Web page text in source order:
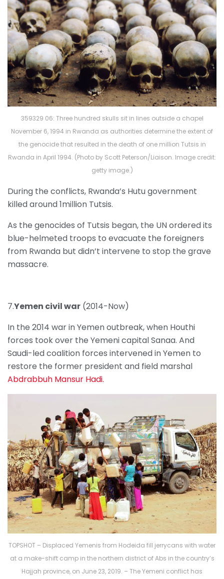
359329 06: Three hundred skulls sit in lines outside a chapel
November 6, 1994 in Rwanda as authorities determine the extent of
the genocide that resulted in the death of one million Tutsis in
Rwanda in April 1994. (Photo by Scott Peterson/Liaison. Image credit:
getty image.)
During the conflicts, Rwanda’s Hutu government
killed around 1million Tutsis.
As the genocides of Tutsis began, the UN ordered its
blue-helmeted troops to evacuate the foreigners
from Rwanda but didn’t intervene to stop the grave
massacre.
7.Yemen civil war (2014-Now)
In the 2014 war in Yemen outbreak, when Houthi
forces took over the Yemeni capital Sanaa. And
Saudi-led coalition forces intervened in Yemen to
restore the former president and field marshal
Abdrabbuh Mansur Hadi.
TOPSHOT – Displaced Yemenis from Hodeida fill jerrycans with water
at a make-shift camp in the northern district of Abs in the country’s
Hajjah province, on June 23, 2019. – The Yemeni conflict has